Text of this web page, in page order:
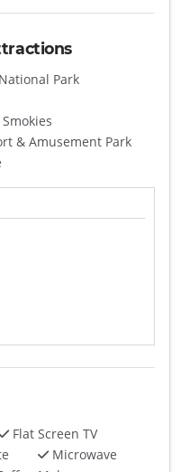
Park
& Amusement Park
Flat Screen TV
Microwave